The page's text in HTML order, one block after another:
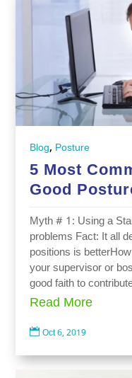
Blog, Posture
5 Most
Good
Myth # 1: Using a
problems Fact: It all
positions is
your supervisor or
good faith to
Read More
 Oct 6, 2019